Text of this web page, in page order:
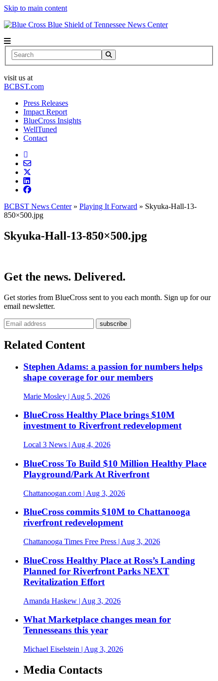
Skip to main content
News Center
Search
visit us at
BCBST.com
Press Releases
Impact Report
BlueCross Insights
WellTuned
Contact
BCBST News Center» Playing It Forward » Skyuka-Hall-13-
850×500.jpg
Skyuka-Hall-13-850×500.jpg
Get the news. Delivered.
Get stories from BlueCross sent to you each month. Sign up for our
email newsletter.
Related Content
Stephen Adams: a passion for numbers helps
shape coverage for our members
Marie Mosley | Aug 5, 2026
BlueCross Healthy Place brings $10M
investment to Riverfront redevelopment
Local 3 News | Aug 4, 2026
BlueCross To Build $10 Million Healthy Place
Playground/Park At Riverfront
Chattanoogan.com | Aug 3, 2026
BlueCross commits $10M to Chattanooga
riverfront redevelopment
Chattanooga Times Free Press | Aug 3, 2026
BlueCross Healthy Place at Ross’s Landing
Planned for Riverfront Parks NEXT
Revitalization Effort
Amanda Haskew | Aug 3, 2026
What Marketplace changes mean for
Tennesseans this year
Michael Eiselstein | Aug 3, 2026
Media Contacts